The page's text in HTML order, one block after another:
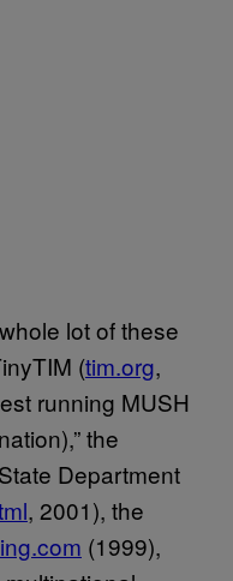
lot of these
(tim.org,
running MUSH
the
Department
, 2001), the
(1999),